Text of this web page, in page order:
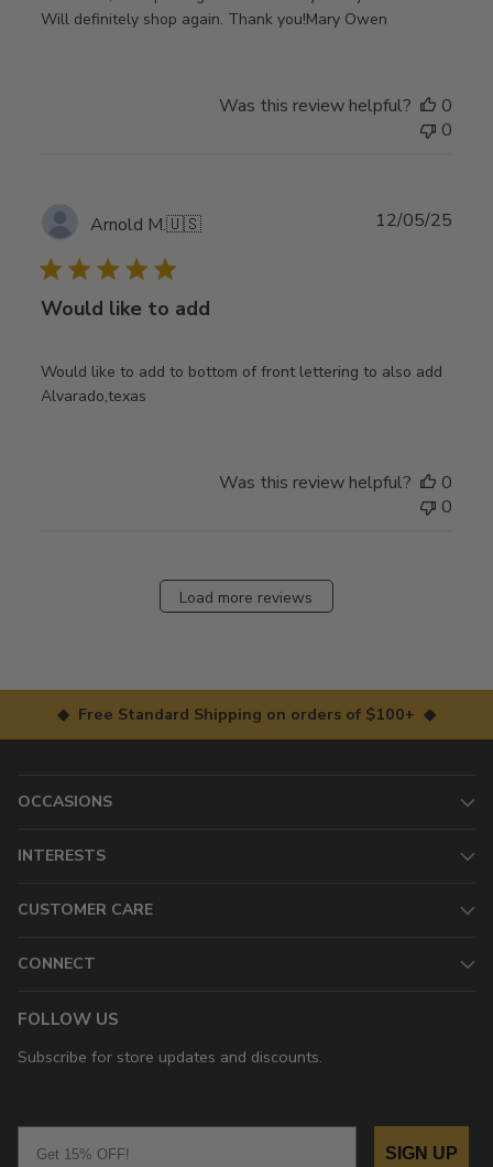
Will definitely shop again. Thank you!Mary Owen
Was this review helpful?
0
0
Arnold M.🇺🇸
Would like to add
Would like to add to bottom of front lettering to also add
Alvarado,texas
12/05/25
Was this review helpful?
0
0
Load more reviews
◆ Free Standard Shipping on orders of $100+ ◆
OCCASIONS
INTERESTS
CUSTOMER CARE
CONNECT
FOLLOW US
Subscribe for store updates and discounts.
SIGN UP